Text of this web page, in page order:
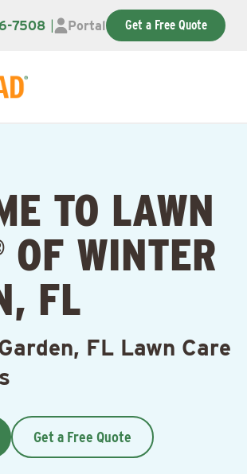
7508 Portal Get a Free Quote
TO LAWN
OF WINTER
FL
FL Lawn Care
Get a Free Quote